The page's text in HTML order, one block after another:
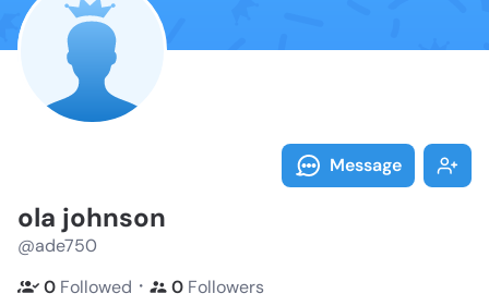
Message
ola johnson
@ade750
0 Followed ・ 0 Followers